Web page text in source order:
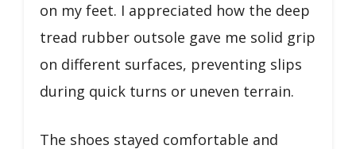
on my feet. I appreciated how the deep
tread rubber outsole gave me solid grip
on different surfaces, preventing slips
during quick turns or uneven terrain.
The shoes stayed comfortable and